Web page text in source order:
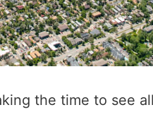
the time to see